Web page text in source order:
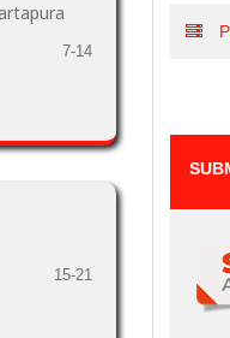
7-14
15-21